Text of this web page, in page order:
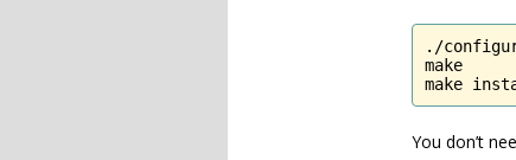
./
make
make
You don’t